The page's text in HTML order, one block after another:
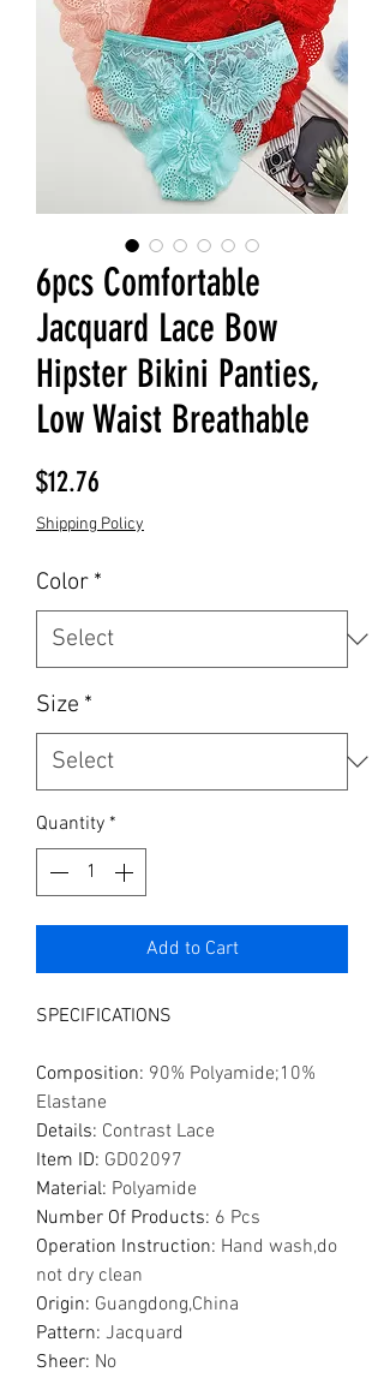
6pcs Comfortable
Jacquard Lace Bow
Hipster Bikini Panties,
Low Waist Breathable
$12.76
Shipping Policy
Color *
Size *
Quantity *
Add to Cart
SPECIFICATIONS
Composition: 90% Polyamide;10%
Elastane
Details: Contrast Lace
Item ID: GD02097
Material: Polyamide
Number Of Products: 6 Pcs
Operation Instruction: Hand wash,do
not dry clean
Origin: Guangdong,China
Pattern: Jacquard
Sheer: No